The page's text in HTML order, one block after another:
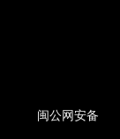
闽公网 安备